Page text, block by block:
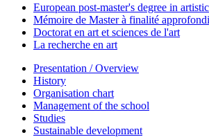
European post-master's degree in
Mémoire de Master à finalité
Doctorat en art et sciences de l'art
La recherche en art
Presentation / Overview
History
Organisation chart
Management of the school
Studies
Sustainable development